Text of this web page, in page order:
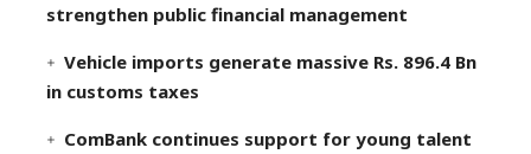
strengthen public financial management
Vehicle imports generate massive Rs. 896.4 Bn
in customs taxes
ComBank continues support for young talent